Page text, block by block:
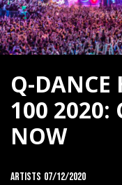
Q-DANCE
100 2020:
NOW
Artists 07/12/2020